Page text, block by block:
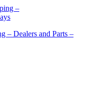
– Dealers and Parts –